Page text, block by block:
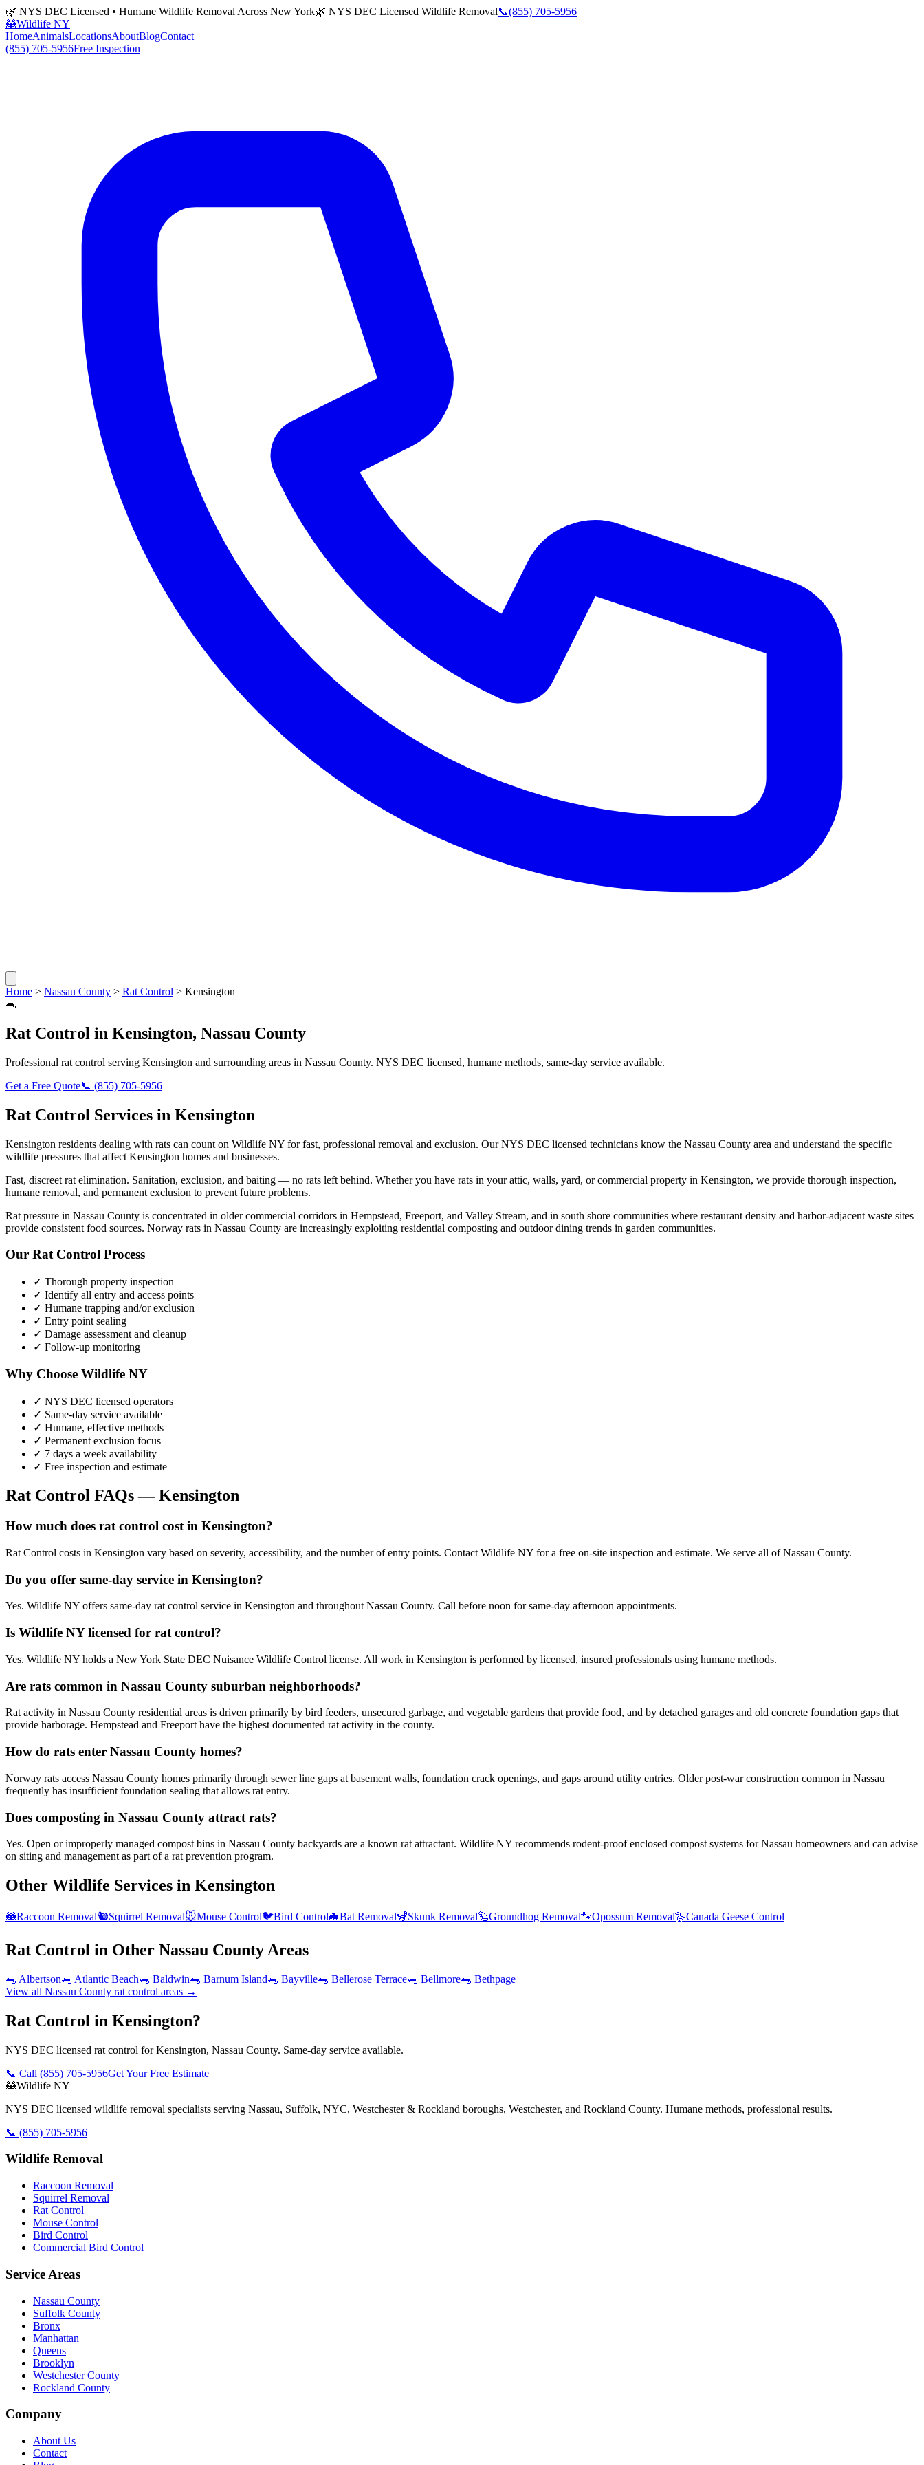
🌿 NYS DEC Licensed • Humane Wildlife Removal Across New York🌿 NYS DEC Licensed Wildlife Removal📞(855) 705-5956
🦝Wildlife NY
HomeAnimalsLocationsAboutBlogContact
(855) 705-5956Free Inspection
Home > Nassau County > Rat Control > Kensington
🐀
Rat Control in Kensington, Nassau County
Professional rat control serving Kensington and surrounding areas in Nassau County. NYS DEC licensed, humane methods, same-day service available.
Get a Free Quote📞 (855) 705-5956
Rat Control Services in Kensington
Kensington residents dealing with rats can count on Wildlife NY for fast, professional removal and exclusion. Our NYS DEC licensed technicians know the Nassau County area and understand the specific
wildlife pressures that affect Kensington homes and businesses.
Fast, discreet rat elimination. Sanitation, exclusion, and baiting — no rats left behind. Whether you have rats in your attic, walls, yard, or commercial property in Kensington, we provide thorough inspection,
humane removal, and permanent exclusion to prevent future problems.
Rat pressure in Nassau County is concentrated in older commercial corridors in Hempstead, Freeport, and Valley Stream, and in south shore communities where restaurant density and harbor-adjacent waste sites
provide consistent food sources. Norway rats in Nassau County are increasingly exploiting residential composting and outdoor dining trends in garden communities.
Our Rat Control Process
✓ Thorough property inspection
✓ Identify all entry and access points
✓ Humane trapping and/or exclusion
✓ Entry point sealing
✓ Damage assessment and cleanup
✓ Follow-up monitoring
Why Choose Wildlife NY
✓ NYS DEC licensed operators
✓ Same-day service available
✓ Humane, effective methods
✓ Permanent exclusion focus
✓ 7 days a week availability
✓ Free inspection and estimate
Rat Control FAQs —Kensington
How much does rat control cost in Kensington?
Rat Control costs in Kensington vary based on severity, accessibility, and the number of entry points. Contact Wildlife NY for a free on-site inspection and estimate. We serve all of Nassau County.
Do you offer same-day service in Kensington?
Yes. Wildlife NY offers same-day rat control service in Kensington and throughout Nassau County. Call before noon for same-day afternoon appointments.
Is Wildlife NY licensed for rat control?
Yes. Wildlife NY holds a New York State DEC Nuisance Wildlife Control license. All work in Kensington is performed by licensed, insured professionals using humane methods.
Are rats common in Nassau County suburban neighborhoods?
Rat activity in Nassau County residential areas is driven primarily by bird feeders, unsecured garbage, and vegetable gardens that provide food, and by detached garages and old concrete foundation gaps that
provide harborage. Hempstead and Freeport have the highest documented rat activity in the county.
How do rats enter Nassau County homes?
Norway rats access Nassau County homes primarily through sewer line gaps at basement walls, foundation crack openings, and gaps around utility entries. Older post-war construction common in Nassau
frequently has insufficient foundation sealing that allows rat entry.
Does composting in Nassau County attract rats?
Yes. Open or improperly managed compost bins in Nassau County backyards are a known rat attractant. Wildlife NY recommends rodent-proof enclosed compost systems for Nassau homeowners and can advise
on siting and management as part of a rat prevention program.
Other Wildlife Services in Kensington
🦝Raccoon Removal🐿️Squirrel Removal🐭Mouse Control🐦Bird Control🦇Bat Removal🦨Skunk Removal🦫Groundhog Removal🐾Opossum Removal🪿Canada Geese Control
Rat Control in Other Nassau County Areas
🐀 Albertson🐀 Atlantic Beach🐀 Baldwin🐀 Barnum Island🐀 Bayville🐀 Bellerose Terrace🐀 Bellmore🐀 Bethpage
View all Nassau County rat control areas →
Rat Control in Kensington?
NYS DEC licensed rat control for Kensington, Nassau County. Same-day service available.
📞 Call (855) 705-5956Get Your Free Estimate
🦝Wildlife NY
NYS DEC licensed wildlife removal specialists serving Nassau, Suffolk, NYC, Westchester & Rockland boroughs, Westchester, and Rockland County. Humane methods, professional results.
📞 (855) 705-5956
Wildlife Removal
Raccoon Removal
Squirrel Removal
Rat Control
Mouse Control
Bird Control
Commercial Bird Control
Service Areas
Nassau County
Suffolk County
Bronx
Manhattan
Queens
Brooklyn
Westchester County
Rockland County
Company
About Us
Contact